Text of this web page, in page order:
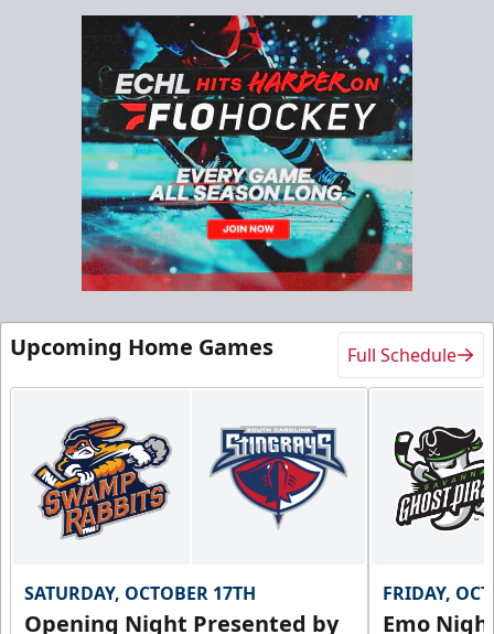
Upcoming Home Games Full Schedule
SATURDAY, OCTOBER 17TH
Opening Night Presented by
FRIDAY,
Emo